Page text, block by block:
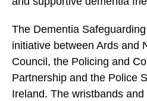
The Dementia
initiative between Ards and
Council, the Policing and
Partnership and the Police
Ireland. The wristbands